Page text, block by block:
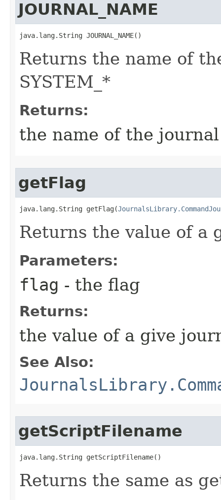
JOURNAL_NAME
java.lang.String JOURNAL_NAME()
Returns the name of
SYSTEM_*
Returns:
the name of the
getFlag
java.lang.String getFlag​(
Returns the value of a
Parameters:
flag - the flag
Returns:
the value of a give
See Also:
getScriptFilename
java.lang.String getScriptFilename()
Returns the same as